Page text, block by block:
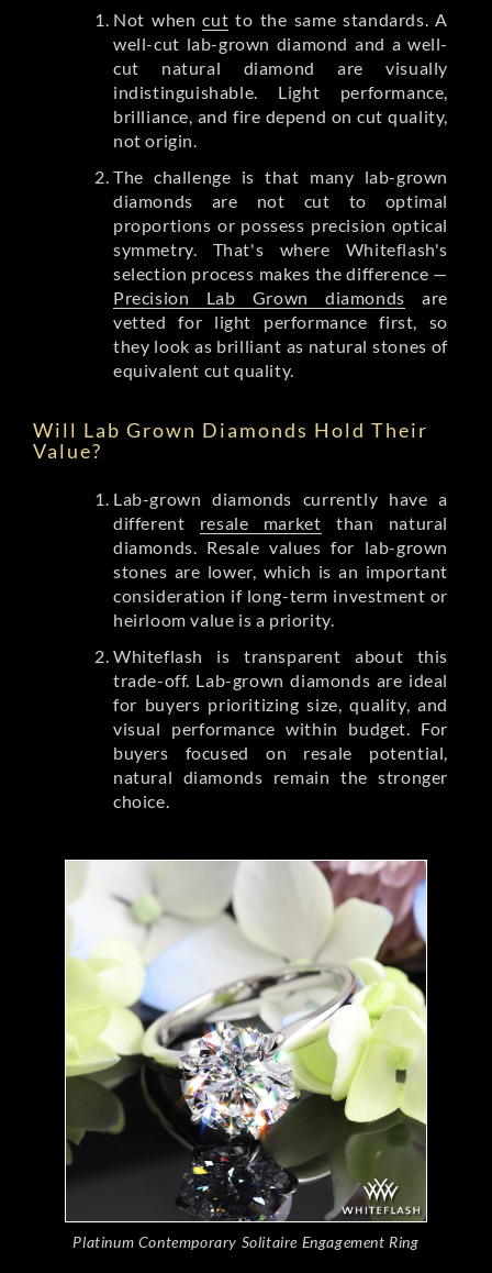
Not whencut to the same standards. A
well-cut lab-grown diamond and a well-
cut natural diamond are visually
indistinguishable. Light performance,
brilliance, and fire depend on cut quality,
not origin.
The challenge is that many lab-grown
diamonds are not cut to optimal
proportions or possess precision optical
symmetry. That's where Whiteflash's
selection process makes the difference —
Precision Lab Grown diamonds are
vetted for light performance first, so
they look as brilliant as natural stones of
equivalent cut quality.
Will Lab Grown Diamonds Hold Their
Value?
Lab-grown diamonds currently have a
different resale market than natural
diamonds. Resale values for lab-grown
stones are lower, which is an important
consideration if long-term investment or
heirloom value is a priority.
Whiteflash is transparent about this
trade-off. Lab-grown diamonds are ideal
for buyers prioritizing size, quality, and
visual performance within budget. For
buyers focused on resale potential,
natural diamonds remain the stronger
choice.
Platinum Contemporary Solitaire Engagement Ring